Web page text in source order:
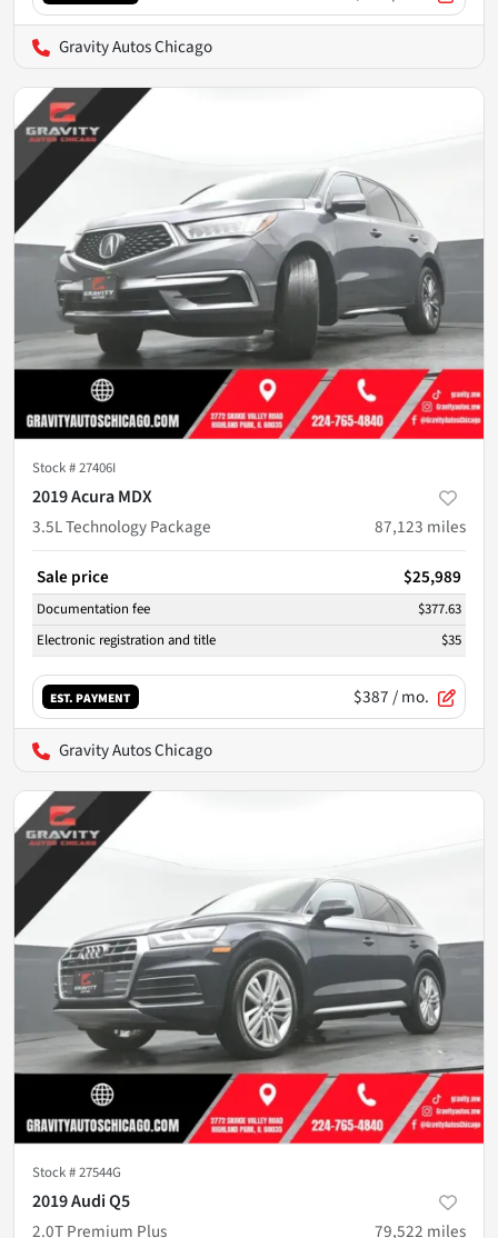
Gravity Autos Chicago
Stock #27406I
2019 Acura MDX
3.5L Technology Package
87,123 miles
Sale price $25,989
Documentation fee
$377.63
Electronic registration and title
$35
EST. PAYMENT $387/ mo.
Gravity Autos Chicago
Stock #27544G
2019 Audi Q5
2.0T Premium Plus
79,522 miles